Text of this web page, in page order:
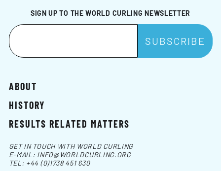
SIGN UP TO THE WORLD CURLING NEWSLETTER
ABOUT
HISTORY
RESULTS RELATED MATTERS
GET IN TOUCH WITH WORLD CURLING
E-MAIL: INFO@WORLDCURLING.ORG
TEL: +44 (0)1738 451 630